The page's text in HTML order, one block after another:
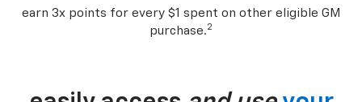
earn 3x points for every $1 spent on other eligible GM
purchase.2